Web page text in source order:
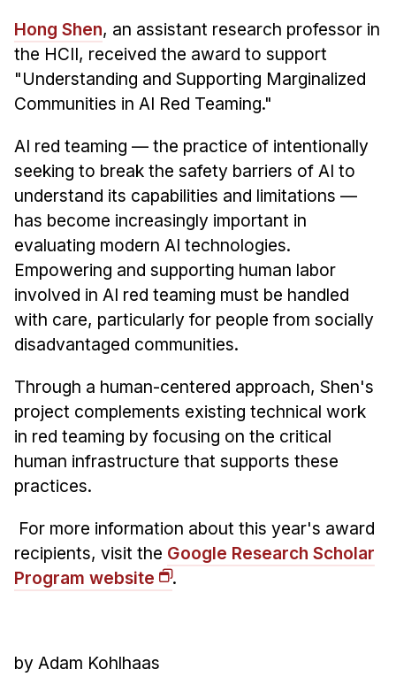
Hong Shen, an assistant research professor in
the HCII, received the award to support
"Understanding and Supporting Marginalized
Communities in AI Red Teaming."
AI red teaming — the practice of intentionally
seeking to break the safety barriers of AI to
understand its capabilities and limitations —
has become increasingly important in
evaluating modern AI technologies.
Empowering and supporting human labor
involved in AI red teaming must be handled
with care, particularly for people from socially
disadvantaged communities.
Through a human-centered approach, Shen's
project complements existing technical work
in red teaming by focusing on the critical
human infrastructure that supports these
practices.
For more information about this year's award
recipients, visit the Google Research Scholar
Program website
.
by Adam Kohlhaas